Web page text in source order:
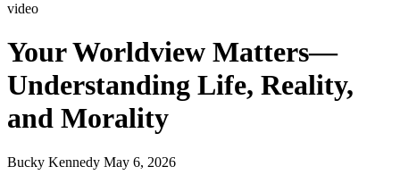
video
Your Worldview Matters—
Understanding Life, Reality,
and Morality
Bucky Kennedy May 6, 2026